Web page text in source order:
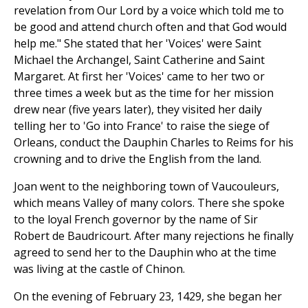
revelation from Our Lord by a voice which told me to
be good and attend church often and that God would
help me." She stated that her 'Voices' were Saint
Michael the Archangel, Saint Catherine and Saint
Margaret. At first her 'Voices' came to her two or
three times a week but as the time for her mission
drew near (five years later), they visited her daily
telling her to 'Go into France' to raise the siege of
Orleans, conduct the Dauphin Charles to Reims for his
crowning and to drive the English from the land.
Joan went to the neighboring town of Vaucouleurs,
which means Valley of many colors. There she spoke
to the loyal French governor by the name of Sir
Robert de Baudricourt. After many rejections he finally
agreed to send her to the Dauphin who at the time
was living at the castle of Chinon.
On the evening of February 23, 1429, she began her